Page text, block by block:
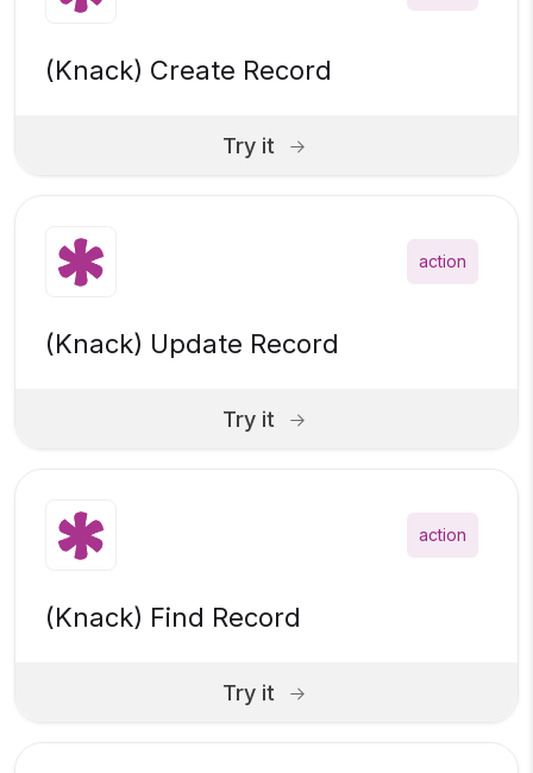
(Knack) Create Record
Try it
action
(Knack) Update Record
Try it
action
(Knack) Find Record
Try it